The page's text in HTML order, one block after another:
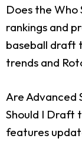
Does the
rankings and
baseball draft
trends and
Are Advanced
Should I Draft
features